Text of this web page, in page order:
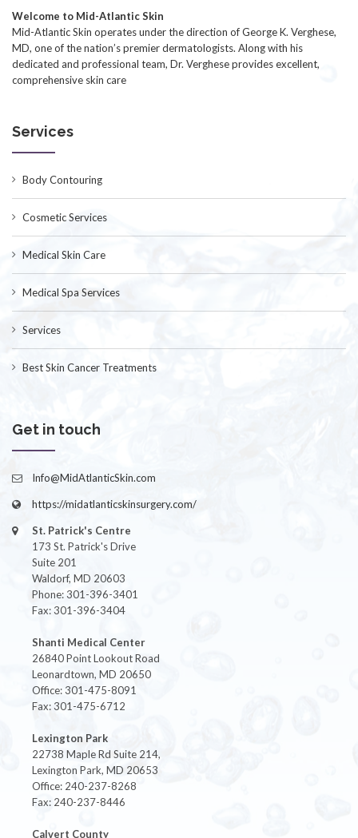
Welcome to Mid-Atlantic Skin
Mid-Atlantic Skin operates under the direction of George K. Verghese,
MD, one of the nation’s premier dermatologists. Along with his
dedicated and professional team, Dr. Verghese provides excellent,
comprehensive skin care
Services
Body Contouring
Cosmetic Services
Medical Skin Care
Medical Spa Services
Services
Best Skin Cancer Treatments
Get in touch
Info@MidAtlanticSkin.com
https://midatlanticskinsurgery.com/
St. Patrick's Centre
173 St. Patrick's Drive
Suite 201
Waldorf, MD 20603
Phone: 301-396-3401
Fax: 301-396-3404
Shanti Medical Center
26840 Point Lookout Road
Leonardtown, MD 20650
Office: 301-475-8091
Fax: 301-475-6712
Lexington Park
22738 Maple Rd Suite 214,
Lexington Park, MD 20653
Office: 240-237-8268
Fax: 240-237-8446
Calvert County